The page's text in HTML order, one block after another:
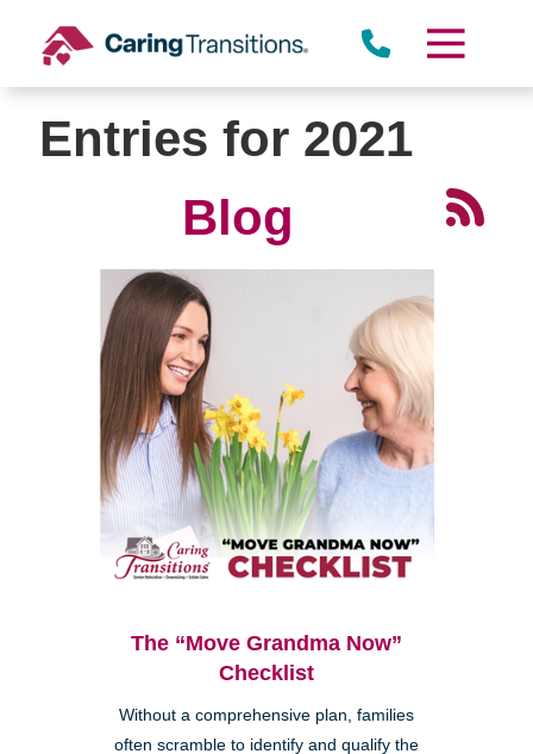
content
Entries for 2021
Blog
The “Move Grandma Now”
Checklist
Without a comprehensive plan, families
often scramble to identify and qualify the